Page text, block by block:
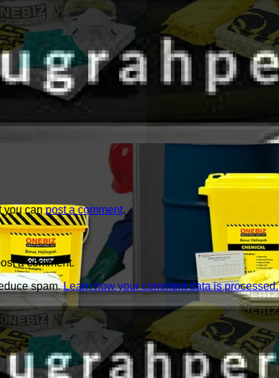
you canpost a comment.
a comment.
spam.Learn how your comment data is processed.